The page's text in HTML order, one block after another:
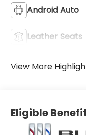
Android Auto
Leather Seats
View More
Eligible